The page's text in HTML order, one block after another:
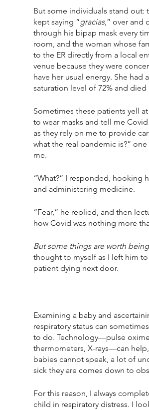
But some individuals stand out:
kept saying “gracias,” over and
through his bipap mask every
room, and the woman whose
to the ER directly from a local
venue because they were
have her usual energy. She had
saturation level of 72% and died
Sometimes these patients yell
to wear masks and tell me
as they rely on me to provide
what the real pandemic is?”
me.
“What?” I responded, hooking
and administering medicine.
“Fear,” he replied, and then
how Covid was nothing more
But some things are worth
thought to myself as I left him
patient dying next door.
Examining a baby and
respiratory status can
to do. Technology—pulse
thermometers, X-rays—can
babies cannot speak, a lot of
sick they are comes down to
For this reason, I always
child in respiratory distress. I